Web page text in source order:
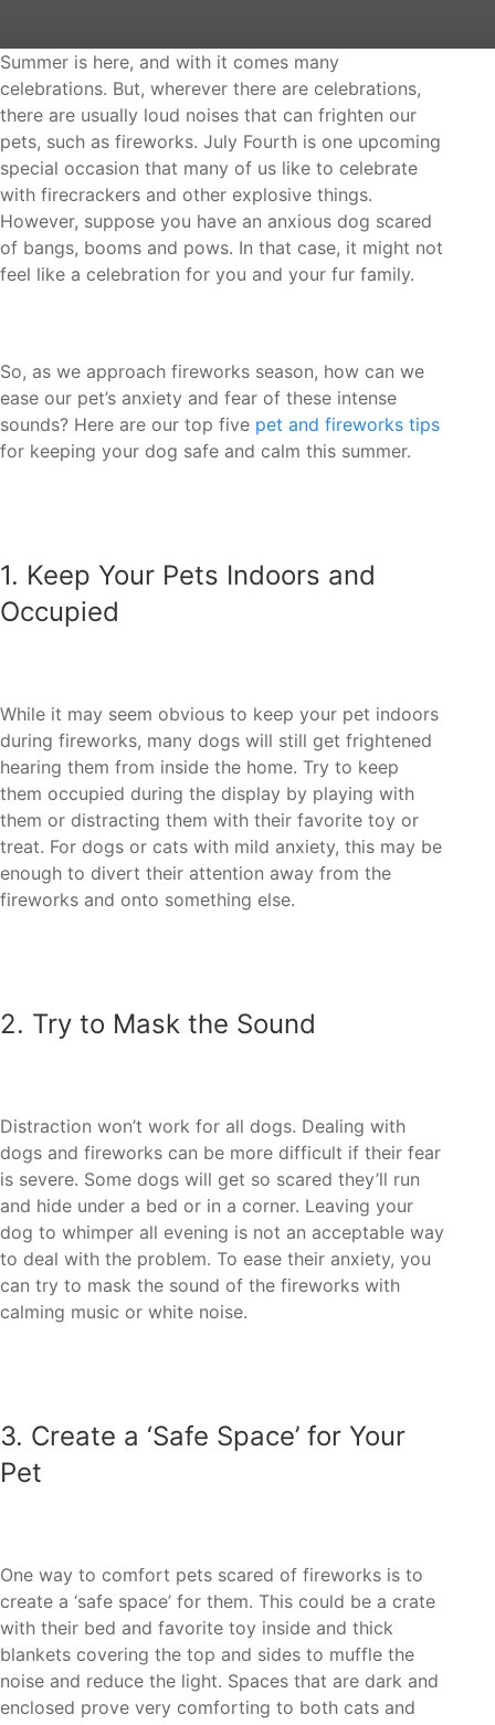
celebrations. But, wherever there are celebrations,
there are usually loud noises that can frighten our
pets, such as fireworks. July Fourth is one upcoming
special occasion that many of us like to celebrate
with firecrackers and other explosive things.
However, suppose you have an anxious dog scared
of bangs, booms and pows. In that case, it might not
ease our pet’s anxiety and fear of these intense
sounds? Here are our top five pet and fireworks tips
1. ‏Keep Your Pets Indoors and
during fireworks, many dogs will still get frightened
hearing them from inside the home. Try to keep
them occupied during the display by playing with
them or distracting them with their favorite toy or
treat. For dogs or cats with mild anxiety, this may be
enough to divert their attention away from the
dogs and fireworks can be more difficult if their fear
is severe. Some dogs will get so scared they’ll run
and hide under a bed or in a corner. Leaving your
dog to whimper all evening is not an acceptable way
to deal with the problem. To ease their anxiety, you
can try to mask the sound of the fireworks with
3. ‏Create a ‘Safe Space’ for Your
create a ‘safe space’ for them. This could be a crate
with their bed and favorite toy inside and thick
blankets covering the top and sides to muffle the
noise and reduce the light. Spaces that are dark and
enclosed prove very comforting to both cats and